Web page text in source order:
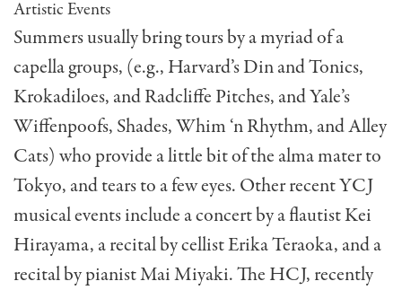
Artistic Events
Summers usually bring tours by a myriad of a
capella groups, (e.g., Harvard’s Din and Tonics,
Krokadiloes, and Radcliffe Pitches, and Yale’s
Wiffenpoofs, Shades, Whim ‘n Rhythm, and Alley
Cats) who provide a little bit of the alma mater to
Tokyo, and tears to a few eyes. Other recent YCJ
musical events include a concert by a flautist Kei
Hirayama, a recital by cellist Erika Teraoka, and a
recital by pianist Mai Miyaki. The HCJ, recently